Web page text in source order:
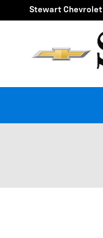
Skip to main content
Stewart Chevrolet